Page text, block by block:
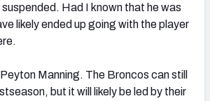
suspended. Had I known that he was
likely ended up going with the player
Manning. The Broncos can still
but it will likely be led by their